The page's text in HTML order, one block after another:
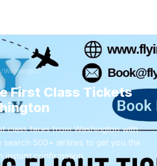
/Washington
First Class Tickets
class fares from Washington with
search 500+ airlines to get you the
instant confirmation.